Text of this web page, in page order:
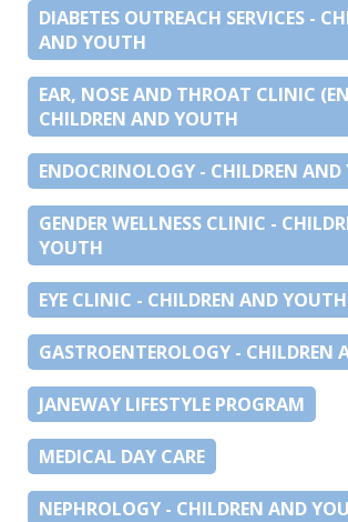
DIABETES OUTREACH SERVICES -
AND YOUTH
EAR, NOSE AND THROAT CLINIC
CHILDREN AND YOUTH
ENDOCRINOLOGY - CHILDREN
GENDER WELLNESS CLINIC -
YOUTH
EYE CLINIC - CHILDREN AND YOUTH
GASTROENTEROLOGY - CHILDREN
JANEWAY LIFESTYLE PROGRAM
MEDICAL DAY CARE
NEPHROLOGY - CHILDREN AND